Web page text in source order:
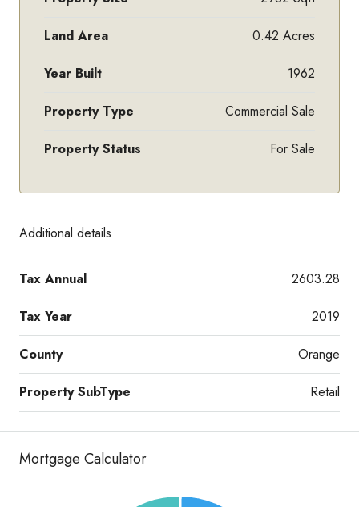
Land Area 0.42 Acres
Year Built 1962
Property Type Commercial Sale
Property Status For Sale
Additional details
Tax Annual 2603.28
Tax Year 2019
County Orange
Property SubType Retail
Mortgage Calculator